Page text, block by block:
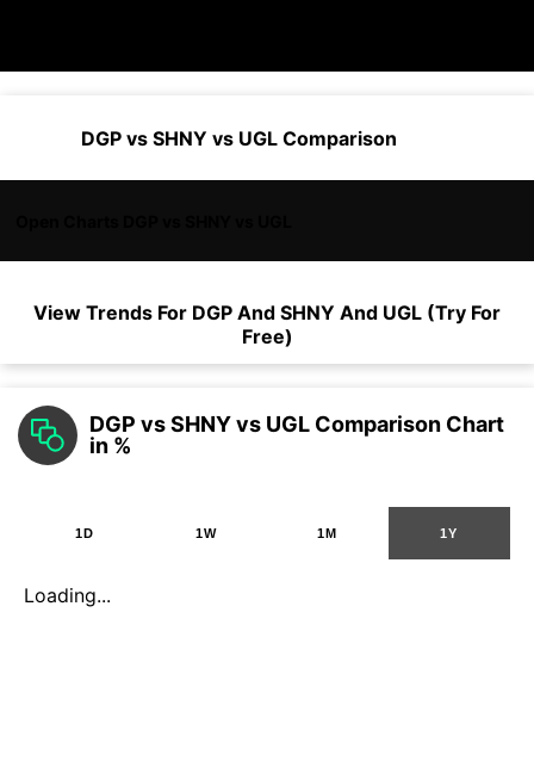
DGP vs SHNY vs UGL Comparison
View Trends For DGP And SHNY And UGL (Try For
Free)
DGP vs SHNY vs UGL Comparison Chart
in %
1D 1W 1M 1Y
Loading...